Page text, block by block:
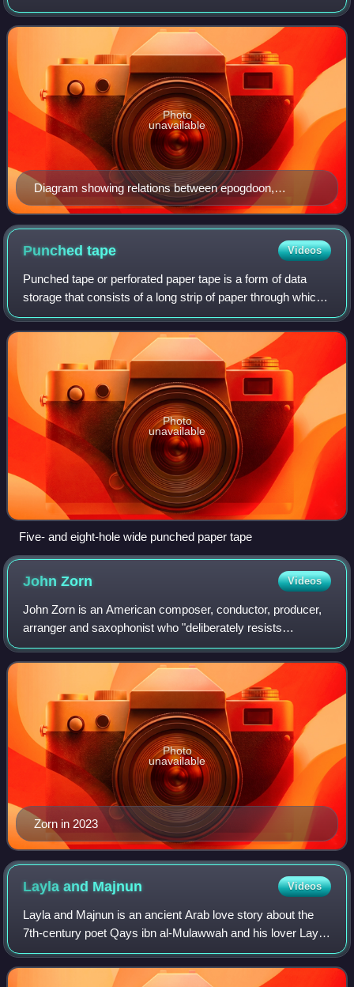
encompassing two adjacent staff positions. For example,
the interval from C to D is a major s
Diagram showing relations between epogdoon,
diatessaron, diapente, and diapason
Photo
unavailable
Punchedtape Videos
Punched tape or perforated paper tape is a form of data
storage that consists of a long strip of paper through which
small holes are punched. It was developed from and was
subsequently used alongside
Photo
unavailable
Five- and eight-hole wide punched paper tape
JohnZorn Videos
John Zorn is an American composer, conductor, producer,
arranger and saxophonist who "deliberately resists
category". Zorn's avant-garde compositions and
experimental improvisations meld jazz, rock, h
Zorn in 2023
Photo
unavailable
Layla and Majnun Videos
Layla and Majnun is an ancient Arab love story about the
7th-century poet Qays ibn al-Mulawwah and his lover Layla
al-Amiriyah. The story originates from Najd in present-day
Saudi Arabia, with Qays an